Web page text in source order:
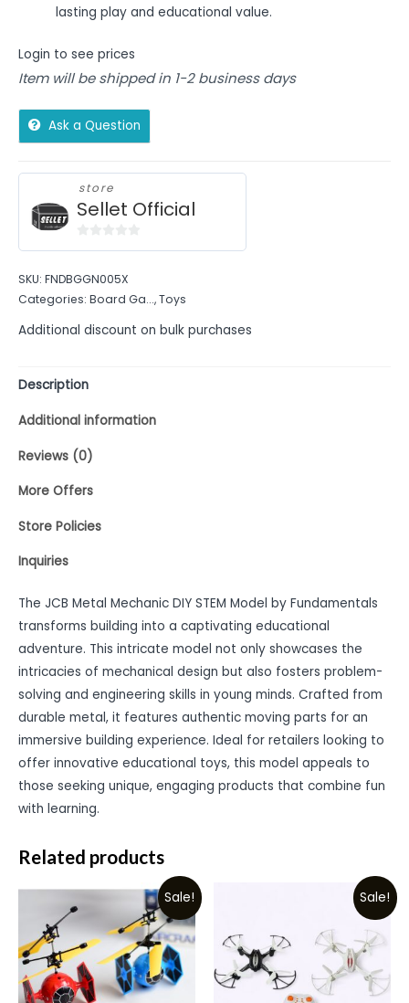
lasting play and educational value.
Login to see prices
Item will be shipped in 1-2 business days
Ask a Question
store
Sellet Official
of
5
SKU: FNDBGGN005X
Categories: Board Ga...,Toys
Additional discount on bulk purchases
Description
Additional information
Reviews (0)
More Offers
Store Policies
Inquiries
The JCB Metal Mechanic DIY STEM Model by Fundamentals
transforms building into a captivating educational
adventure. This intricate model not only showcases the
intricacies of mechanical design but also fosters problem-
solving and engineering skills in young minds. Crafted from
durable metal, it features authentic moving parts for an
immersive building experience. Ideal for retailers looking to
offer innovative educational toys, this model appeals to
those seeking unique, engaging products that combine fun
with learning.
Related products
Sale! Sale!